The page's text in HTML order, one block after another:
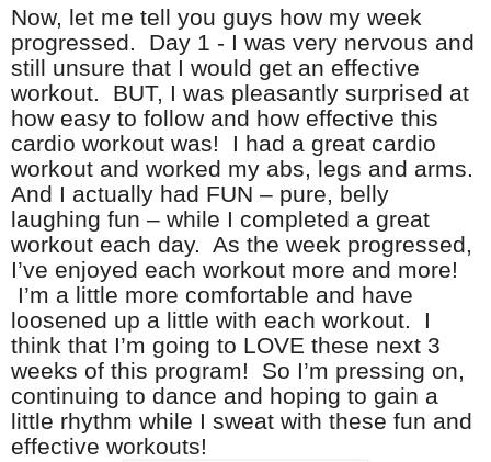
Now, let me tell you guys how my week
progressed. Day 1 - I was very nervous and
still unsure that I would get an effective
workout. BUT, I was pleasantly surprised at
how easy to follow and how effective this
cardio workout was! I had a great cardio
workout and worked my abs, legs and arms.
And I actually had FUN – pure, belly
laughing fun – while I completed a great
workout each day. As the week progressed,
I’ve enjoyed each workout more and more!
I’m a little more comfortable and have
loosened up a little with each workout. I
think that I’m going to LOVE these next 3
weeks of this program! So I’m pressing on,
continuing to dance and hoping to gain a
little rhythm while I sweat with these fun and
effective workouts!